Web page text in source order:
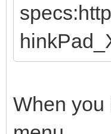
When you